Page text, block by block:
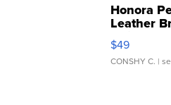
Honora
Leather
$49
CONSHY C. |